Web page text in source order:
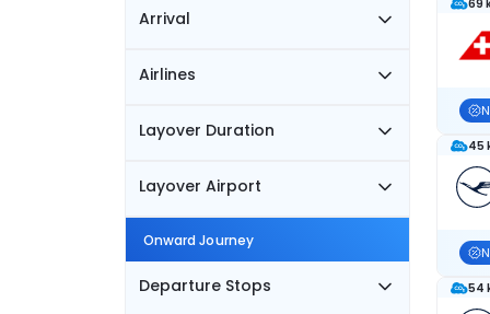
Arrival
Airlines
Layover Duration
Layover Airport
Onward Journey
Departure Stops
69
45
54